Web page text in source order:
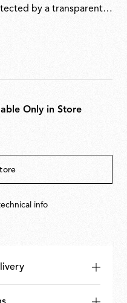
by a transparent
lower centre for a
Only in Store
info